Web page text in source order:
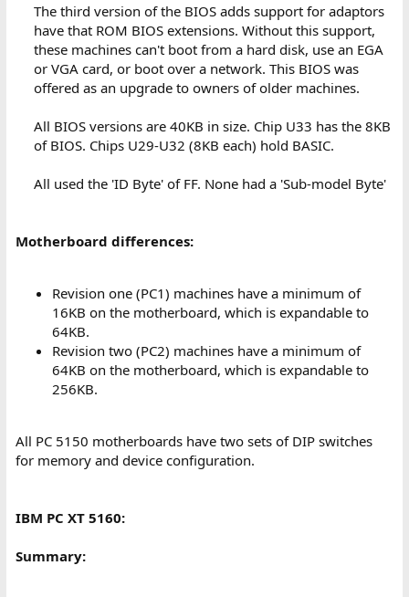
The third version of the BIOS adds support for adaptors
have that ROM BIOS extensions. Without this support,
these machines can't boot from a hard disk, use an EGA
or VGA card, or boot over a network. This BIOS was
offered as an upgrade to owners of older machines.
All BIOS versions are 40KB in size. Chip U33 has the 8KB
of BIOS. Chips U29-U32 (8KB each) hold BASIC.
All used the 'ID Byte' of FF. None had a 'Sub-model Byte'​
Motherboard differences:
Revision one (PC1) machines have a minimum of
16KB on the motherboard, which is expandable to
64KB.
Revision two (PC2) machines have a minimum of
64KB on the motherboard, which is expandable to
256KB.
All PC 5150 motherboards have two sets of DIP switches
for memory and device configuration.
IBM PC XT 5160:
Summary: